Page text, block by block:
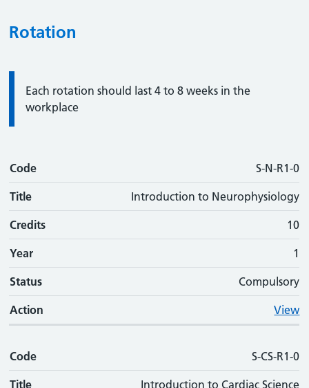
Rotation
Information:
Each rotation should last 4 to 8 weeks in the
workplace
Code
Code S-N-R1-0
Title Introduction to Neurophysiology
Credits 10
Year 1
Status Compulsory
Action View
Code S-CS-R1-0
Title Introduction to Cardiac Science